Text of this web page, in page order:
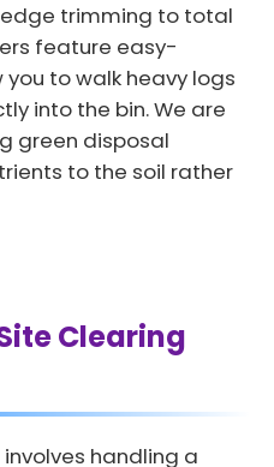
trimming to total
feature easy-
to walk heavy logs
into the bin. We are
green disposal
to the soil rather
Clearing
handling a